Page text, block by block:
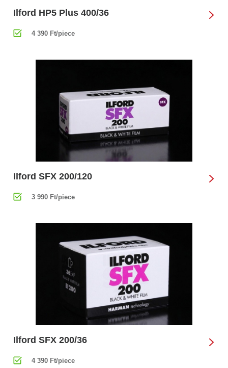
Ilford HP5 Plus 400/36
4 390 Ft/piece
Ilford SFX 200/120
3 990 Ft/piece
Ilford SFX 200/36
4 390 Ft/piece